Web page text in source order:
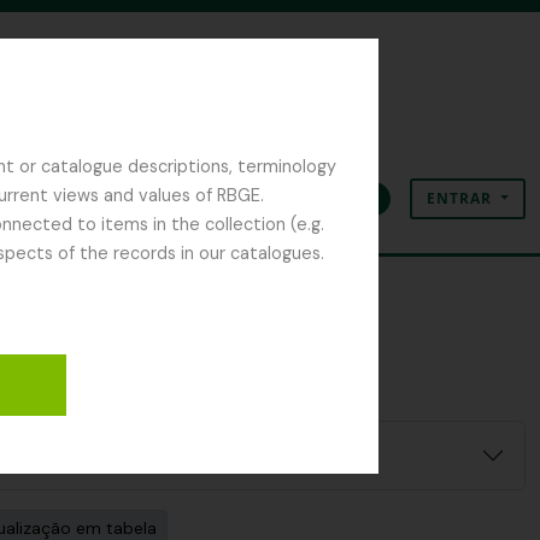
or catalogue descriptions, terminology
views and values of RBGE.
to items in the collection (e.g.
of the records in our catalogues.
Área de transferência
Idioma Ligações rápidas
ENTRAR
em tabela